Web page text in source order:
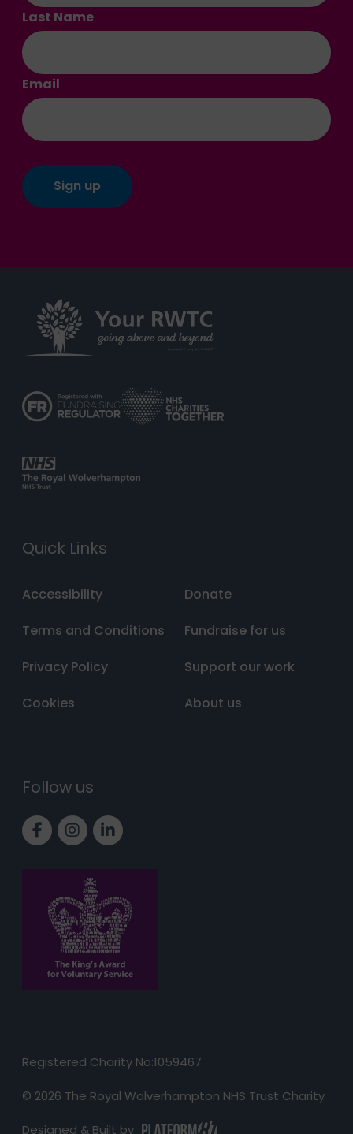
Last Name
Email
Quick Links
Accessibility
Terms and Conditions
Privacy Policy
Cookies
Donate
Fundraise for us
Support our work
About us
Follow us
Link to Facebook page
Link to Instagram page
Link to LinkedIn page
Registered Charity No:1059467
© 2026 The Royal Wolverhampton NHS Trust Charity
Designed & Built by